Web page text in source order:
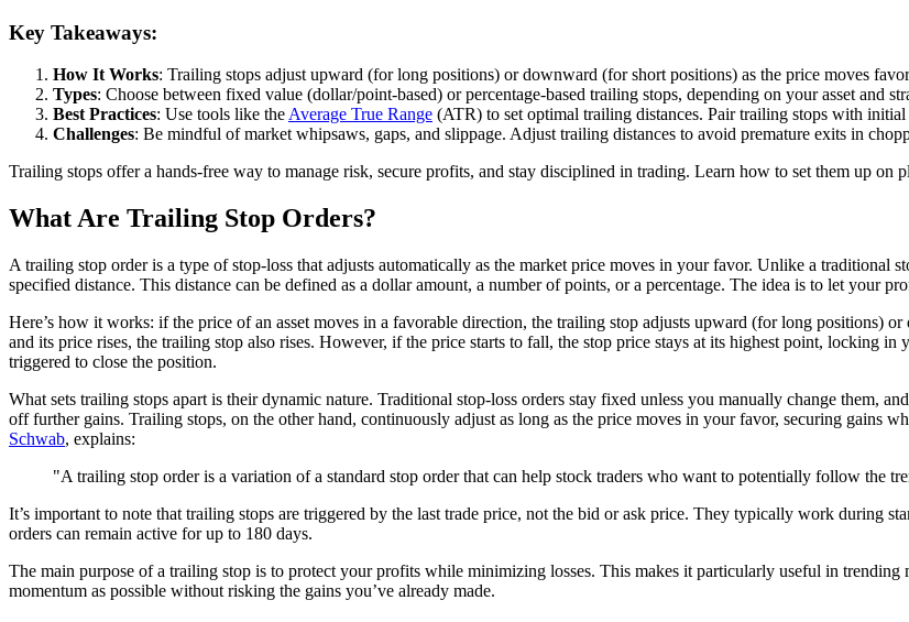
Key Takeaways:
How It Works: Trailing stops adjust upward (for long positions) or downward (for short positions) as the price moves
Types: Choose between fixed value (dollar/point-based) or percentage-based trailing stops, depending on your asset and
Best Practices: Use tools like the Average True Range (ATR) to set optimal trailing distances. Pair trailing stops with initial
Challenges: Be mindful of market whipsaws, gaps, and slippage. Adjust trailing distances to avoid premature exits in
Trailing stops offer a hands-free way to manage risk, secure profits, and stay disciplined in trading. Learn how to set them up on
What Are Trailing Stop Orders?
A trailing stop order is a type of stop-loss that adjusts automatically as the market price moves in your favor. Unlike a traditional
specified distance. This distance can be defined as a dollar amount, a number of points, or a percentage. The idea is to let your
Here’s how it works: if the price of an asset moves in a favorable direction, the trailing stop adjusts upward (for long positions)
and its price rises, the trailing stop also rises. However, if the price starts to fall, the stop price stays at its highest point, locking
triggered to close the position.
What sets trailing stops apart is their dynamic nature. Traditional stop-loss orders stay fixed unless you manually change them,
off further gains. Trailing stops, on the other hand, continuously adjust as long as the price moves in your favor, securing gains
Schwab, explains:
"A trailing stop order is a variation of a standard stop order that can help stock traders who want to potentially follow the
It’s important to note that trailing stops are triggered by the last trade price, not the bid or ask price. They typically work during
orders can remain active for up to 180 days.
The main purpose of a trailing stop is to protect your profits while minimizing losses. This makes it particularly useful in
momentum as possible without risking the gains you’ve already made.